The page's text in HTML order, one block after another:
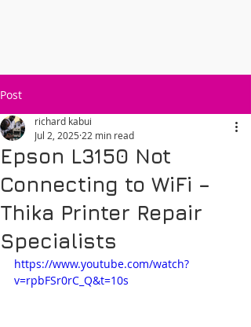
Post
Epson L3150 Not
Connecting to WiFi –
Thika Printer Repair
Specialists
richard kabui
Jul 2, 2025 22 min read
https://www.youtube.com/watch?
v=rpbFSr0rC_Q&t=10s